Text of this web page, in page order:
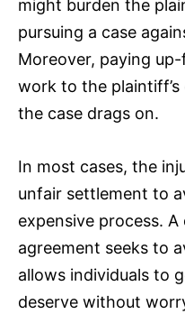
might burden the
pursuing a case
Moreover, paying
work to the
the case drags on.
In most cases, the
unfair settlement to
expensive process.
agreement seeks to
allows individuals to
deserve without